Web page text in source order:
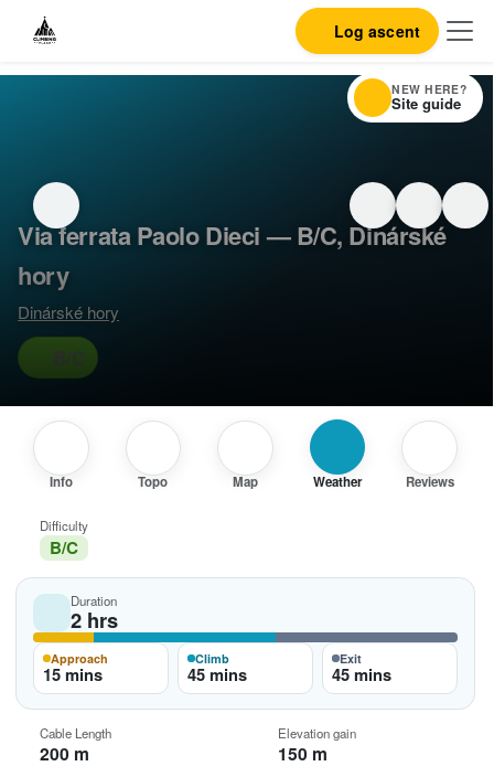
Log ascent
Via ferrata Paolo Dieci — B/C, Dinárské
hory
Dinárské hory
B/C
Info Topo Map Weather Reviews
Difficulty
B/C
Duration
2 hrs
Approach
15 mins
Climb
45 mins
Exit
45 mins
Cable Length
200 m
Elevation gain
150 m
NEW HERE?
Site guide